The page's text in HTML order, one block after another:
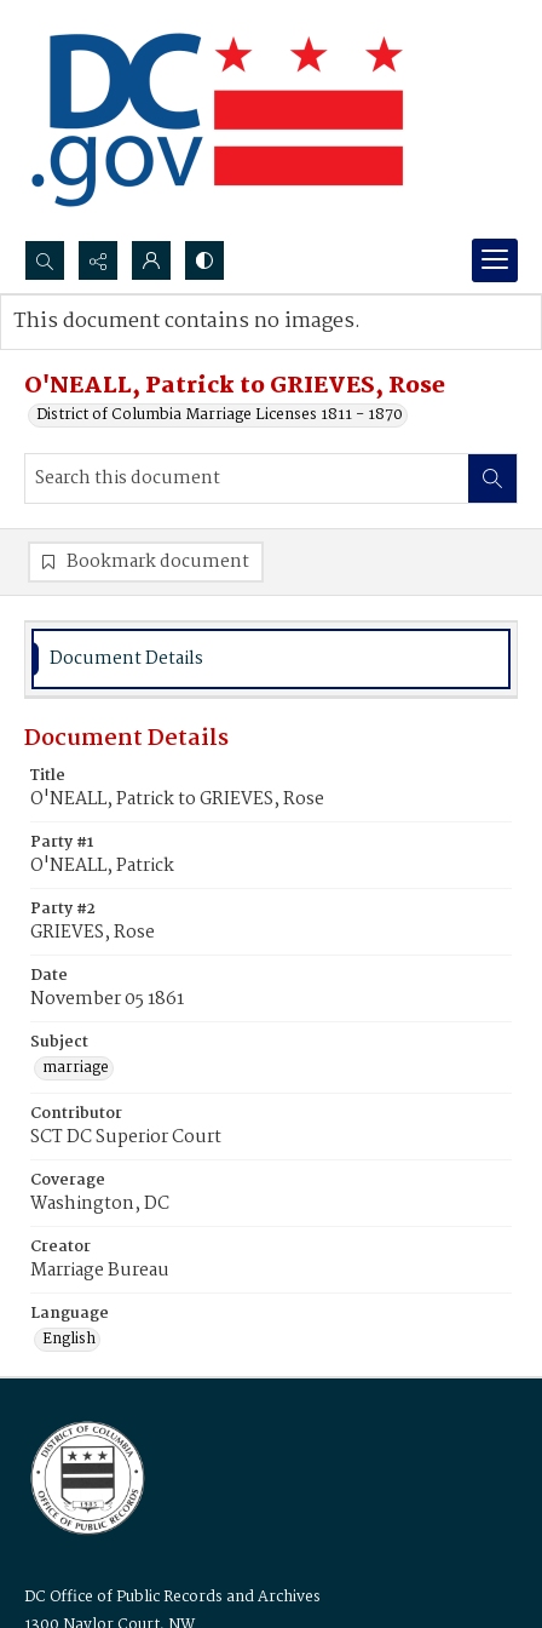
Search...
Advanced search
O'NEALL, Patrick to GRIEVES, Rose
District of Columbia Marriage Licenses 1811 - 1870
This document contains no images.
Bookmark document
Document Details
Document Details
Title
O'NEALL, Patrick to GRIEVES, Rose
Party #1
O'NEALL, Patrick
Party #2
GRIEVES, Rose
Date
November 05 1861
Subject
marriage
Contributor
SCT DC Superior Court
Coverage
Washington, DC
Creator
Marriage Bureau
Language
English
DC Office of Public Records and Archives